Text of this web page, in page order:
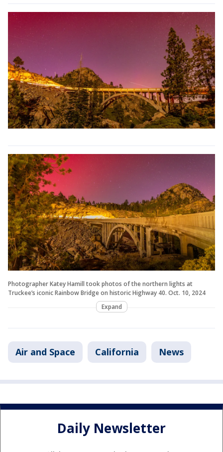
Photographer Katey Hamill took photos of the northern lights at
Truckee’s iconic Rainbow Bridge on historic Highway 40. Oct. 10, 2024
Expand
Air and Space California News
Daily Newsletter